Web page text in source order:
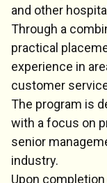
and other
Through a
practical
experience in
customer
The program is
with a focus on
senior
industry.
Upon